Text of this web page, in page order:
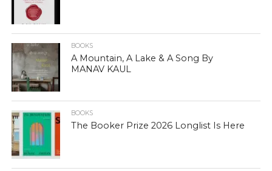
BOOKS
A Mountain, A Lake & A Song By
MANAV KAUL
BOOKS
The Booker Prize 2026 Longlist Is Here